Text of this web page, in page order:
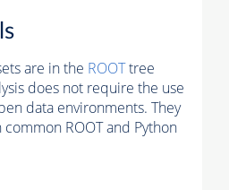
are in the ROOTtree
does not require the use
data environments. They
ROOT and Python